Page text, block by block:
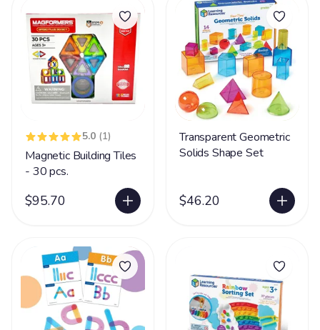
5.0 (1)
Magnetic Building Tiles
- 30 pcs.
$95.70
Transparent Geometric
Solids Shape Set
$46.20